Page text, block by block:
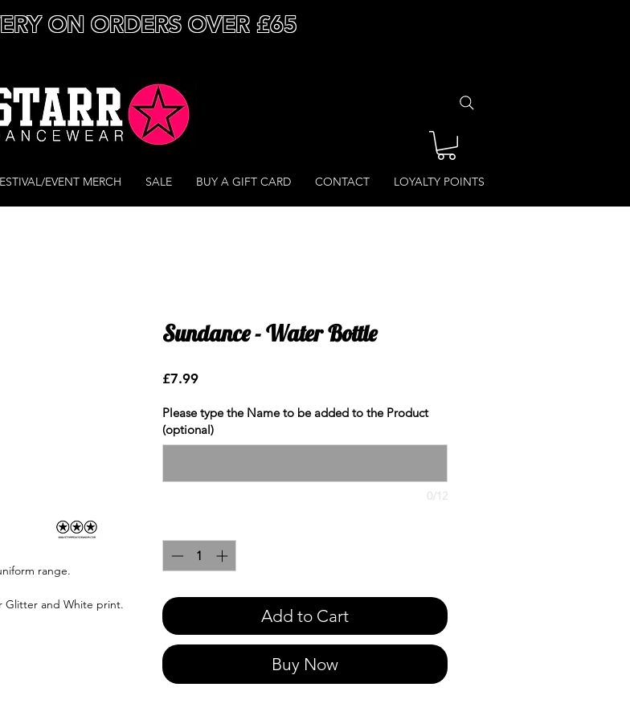
ON ORDERS OVER £65
EVENT MERCH SALE BUY A GIFT CARD CONTACT LOYALTY POINTS
range.
Glitter and White print.
Sundance - Water Bottle
£7.99Price
Please type the Name to be added to the Product
(optional)
0/12
Add to Cart
Buy Now